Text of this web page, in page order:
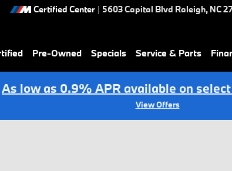
Certified Center | 5603 Capital Blvd Raleigh, NC
Pre-Owned Specials Service & Parts
As low as 0.9% APR available on
View Offers